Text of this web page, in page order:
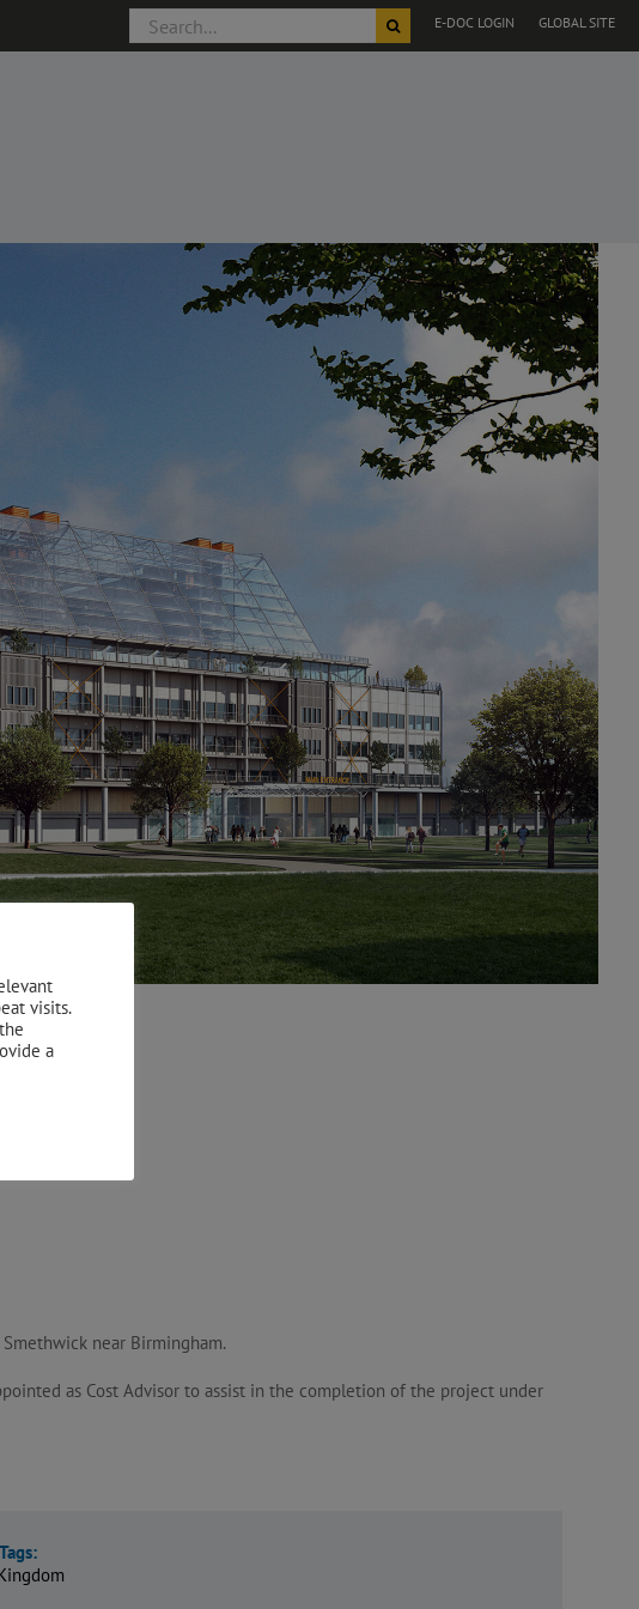
GLOBAL SITE
E-DOC LOGIN
Search
for:
near Birmingham.
as Cost Advisor to assist in the completion of the project under
visits.
a